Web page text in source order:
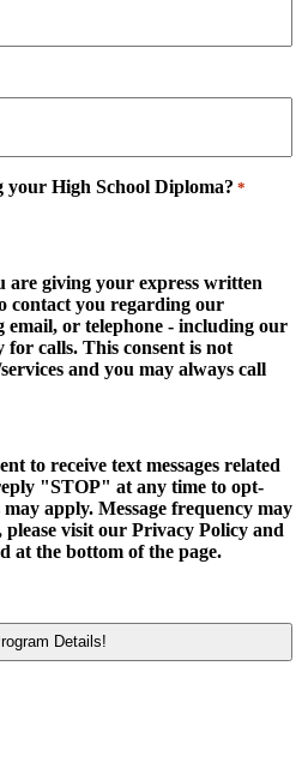
your High School Diploma? *
giving your express written
contact you regarding our
email, or telephone - including our
for calls. This consent is not
and you may always call
to receive text messages related
"STOP" at any time to opt-
apply. Message frequency may
visit our Privacy Policy and
at the bottom of the page.